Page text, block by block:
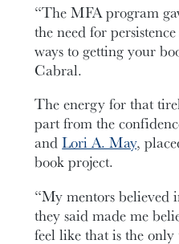
“The MFA program
the need for
ways to getting your
Cabral.
The energy for that
part from the
andLori A. May,
book project.
“My mentors believed
they said made me
feel like that is the